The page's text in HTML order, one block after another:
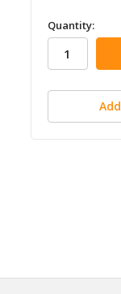
in
stock
Quantity: